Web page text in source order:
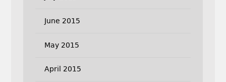
June 2015
May 2015
April 2015